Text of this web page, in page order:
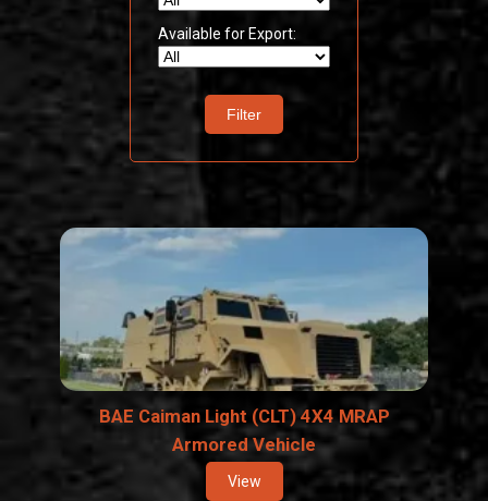
Available for Export:
Filter
BAE Caiman Light (CLT) 4X4 MRAP
Armored Vehicle
View